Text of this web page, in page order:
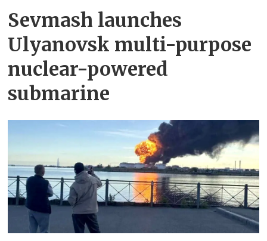
Sevmash launches
Ulyanovsk multi-purpose
nuclear-powered
submarine